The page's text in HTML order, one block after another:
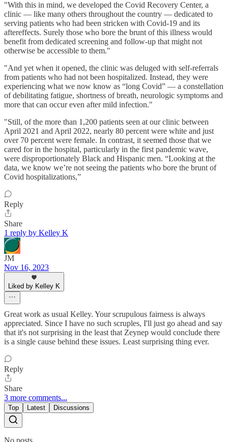
"With this in mind, we developed the Covid Recovery Center, a
clinic — like many others throughout the country — dedicated to
serving patients who had been stricken with Covid-19 and its
aftereffects. Surely those who bore the brunt of this illness would
benefit from dedicated screening and follow-up that might not
otherwise be accessible to them."
"And yet when it opened, the clinic was deluged with self-referrals
from patients who had not been hospitalized. Instead, they were
experiencing what we now know as “long Covid” — a constellation
of debilitating fatigue, shortness of breath, neurologic symptoms and
more that can occur even after mild infection."
"Still, of the more than 1,200 patients seen at our clinic between
April 2021 and April 2022, nearly 80 percent were white and just
over 70 percent were female. In contrast, it seemed those that we
cared for in the hospital, particularly in the first pandemic wave,
were disproportionately Black and Hispanic men. “Looking at the
data, we know we’re not seeing the patients who bore the brunt of
Covid hospitalizations,”
Reply
Share
1 reply by Kelley K
JM
Nov 16, 2023
Liked by Kelley K
Great work as usual Kelley. Your scrupulous fairness is always
appreciated. Since I have no such scruples, I'll just go ahead and say
that it's not surprising in the least that Zeynep would conclude there
is a single cause behind these issues. Least surprising thing ever.
Reply
Share
3 more comments...
Top Latest Discussions